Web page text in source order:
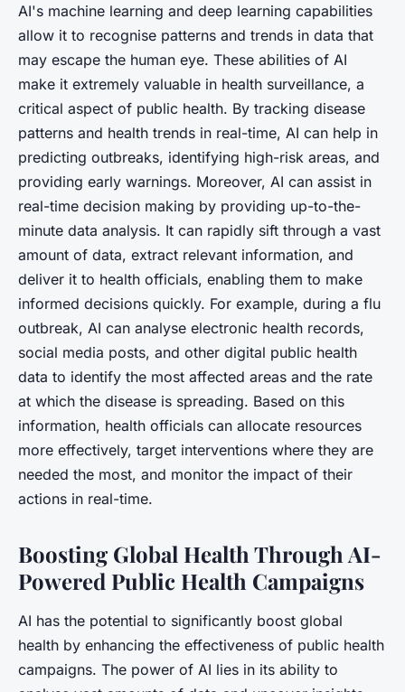
AI's machine learning and deep learning capabilities
allow it to recognise patterns and trends in data that
may escape the human eye. These abilities of AI
make it extremely valuable in health surveillance, a
critical aspect of public health. By tracking disease
patterns and health trends in real-time, AI can help in
predicting outbreaks, identifying high-risk areas, and
providing early warnings. Moreover, AI can assist in
real-time decision making by providing up-to-the-
minute data analysis. It can rapidly sift through a vast
amount of data, extract relevant information, and
deliver it to health officials, enabling them to make
informed decisions quickly. For example, during a flu
outbreak, AI can analyse electronic health records,
social media posts, and other digital public health
data to identify the most affected areas and the rate
at which the disease is spreading. Based on this
information, health officials can allocate resources
more effectively, target interventions where they are
needed the most, and monitor the impact of their
actions in real-time.
Boosting Global Health Through AI-
Powered Public Health Campaigns
AI has the potential to significantly boost global
health by enhancing the effectiveness of public health
campaigns. The power of AI lies in its ability to